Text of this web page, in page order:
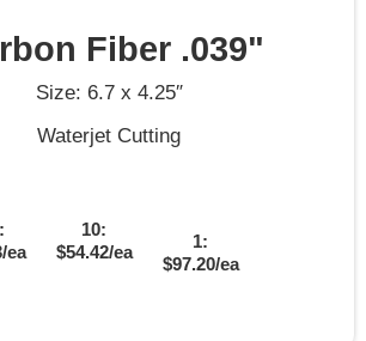
Fiber .039"
Size: 6.7 x 4.25″
Waterjet Cutting
ea
10:
$54.42/ea
1:
$97.20/ea